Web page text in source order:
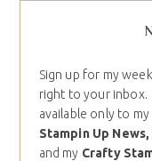
Sign up for my
right to your inbox.
available only to
Stampin Up News,
and my Crafty